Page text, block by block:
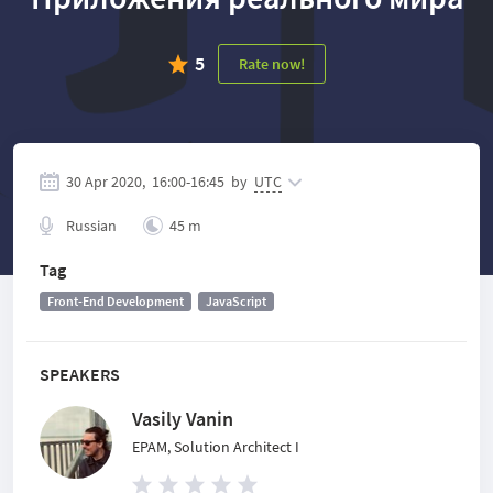
5 Rate now!
SPEAKERS
Vasily Vanin
EPAM, Solution Architect I
30 Apr 2020, 16:00-16:45 by UTC
Russian 45 m
Tag
Front-End Development JavaScript